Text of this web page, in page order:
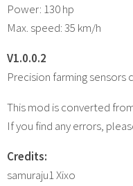
Power: 130 hp
Max. speed: 35 km/h
V1.0.0.2
Precision farming sensors
This mod is converted
If you find any errors,
Credits:
samuraju1 Xixo